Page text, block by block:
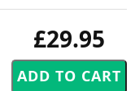
£29.95